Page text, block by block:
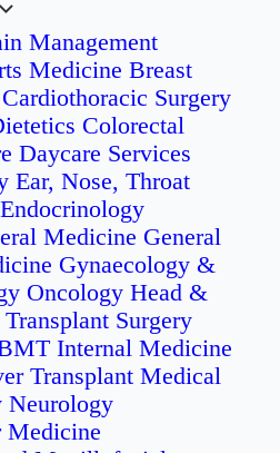
Management
Medicine Breast
Cardiothoracic Surgery
Colorectal
Daycare Services
Ear, Nose, Throat
Endocrinology
Medicine General
Gynaecology &
Oncology Head &
Surgery
Internal Medicine
Transplant Medical
Neurology
Medicine